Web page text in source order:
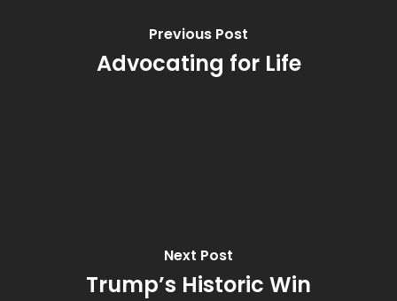
Previous Post
Advocating for Life
Next Post
Trump’s Historic Win